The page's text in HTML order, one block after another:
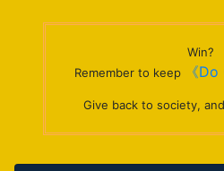
Win?
Remember to keep
《
Give back to society,